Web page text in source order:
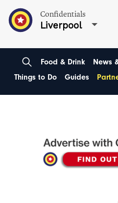
Confidentials
Liverpool
Food & Drink News
Things to Do
Guides